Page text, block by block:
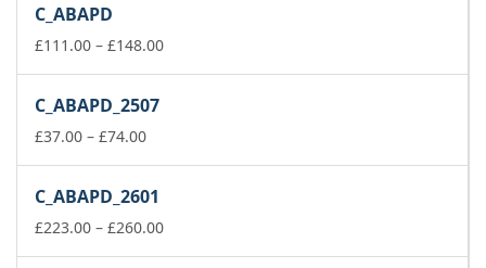
C_ABAPD
£111.00 – £148.00Price
C_ABAPD_2507
£37.00 – £74.00Price
through
£74.00
C_ABAPD_2601
£223.00 – £260.00Price